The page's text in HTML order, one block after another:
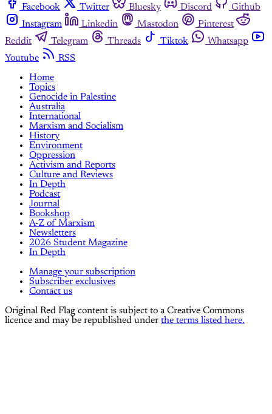
Facebook Twitter Bluesky Discord
Github
Instagram
Linkedin Mastodon
Pinterest
Reddit
Telegram Threads Tiktok
Whatsapp
Youtube
RSS
Home
Topics
Genocide in Palestine
Australia
International
Marxism and Socialism
History
Environment
Oppression
Activism and Reports
Culture and Reviews
In Depth
Podcast
Journal
Bookshop
A-Z of Marxism
Newsletters
2026 Student Magazine
In Depth
Manage your subscription
Subscriber exclusives
Contact us
Original Red Flag content is subject to a Creative Commons
licence and may be republished under the terms listed here.